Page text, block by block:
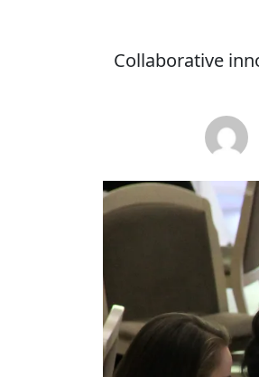
Collaborative